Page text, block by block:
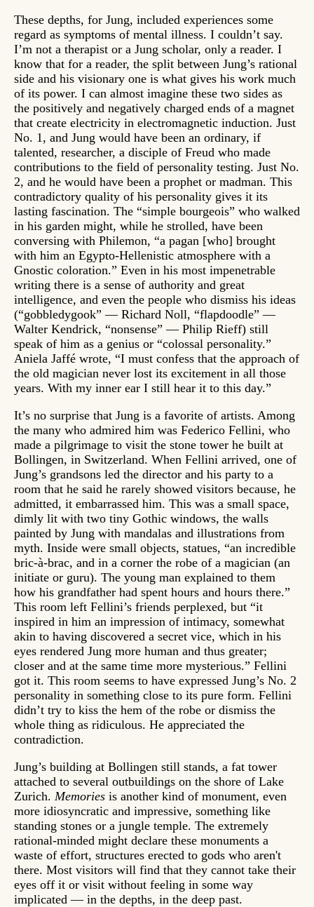
These depths, for Jung, included experiences some
regard as symptoms of mental illness. I couldn’t say.
I’m not a therapist or a Jung scholar, only a reader. I
know that for a reader, the split between Jung’s rational
side and his visionary one is what gives his work much
of its power. I can almost imagine these two sides as
the positively and negatively charged ends of a magnet
that create electricity in electromagnetic induction. Just
No. 1, and Jung would have been an ordinary, if
talented, researcher, a disciple of Freud who made
contributions to the field of personality testing. Just No.
2, and he would have been a prophet or madman. This
contradictory quality of his personality gives it its
lasting fascination. The “simple bourgeois” who walked
in his garden might, while he strolled, have been
conversing with Philemon, “a pagan [who] brought
with him an Egypto-Hellenistic atmosphere with a
Gnostic coloration.” Even in his most impenetrable
writing there is a sense of authority and great
intelligence, and even the people who dismiss his ideas
(“gobbledygook” — Richard Noll, “flapdoodle” —
Walter Kendrick, “nonsense” — Philip Rieff) still
speak of him as a genius or “colossal personality.”
Aniela Jaffé wrote, “I must confess that the approach of
the old magician never lost its excitement in all those
years. With my inner ear I still hear it to this day.”
It’s no surprise that Jung is a favorite of artists. Among
the many who admired him was Federico Fellini, who
made a pilgrimage to visit the stone tower he built at
Bollingen, in Switzerland. When Fellini arrived, one of
Jung’s grandsons led the director and his party to a
room that he said he rarely showed visitors because, he
admitted, it embarrassed him. This was a small space,
dimly lit with two tiny Gothic windows, the walls
painted by Jung with mandalas and illustrations from
myth. Inside were small objects, statues, “an incredible
bric-à-brac, and in a corner the robe of a magician (an
initiate or guru). The young man explained to them
how his grandfather had spent hours and hours there.”
This room left Fellini’s friends perplexed, but “it
inspired in him an impression of intimacy, somewhat
akin to having discovered a secret vice, which in his
eyes rendered Jung more human and thus greater;
closer and at the same time more mysterious.” Fellini
got it. This room seems to have expressed Jung’s No. 2
personality in something close to its pure form. Fellini
didn’t try to kiss the hem of the robe or dismiss the
whole thing as ridiculous. He appreciated the
contradiction.
Jung’s building at Bollingen still stands, a fat tower
attached to several outbuildings on the shore of Lake
Zurich. Memories is another kind of monument, even
more idiosyncratic and impressive, something like
standing stones or a jungle temple. The extremely
rational-minded might declare these monuments a
waste of effort, structures erected to gods who aren't
there. Most visitors will find that they cannot take their
eyes off it or visit without feeling in some way
implicated — in the depths, in the deep past.